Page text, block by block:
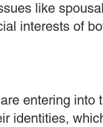
like
interests of
entering into
identities,